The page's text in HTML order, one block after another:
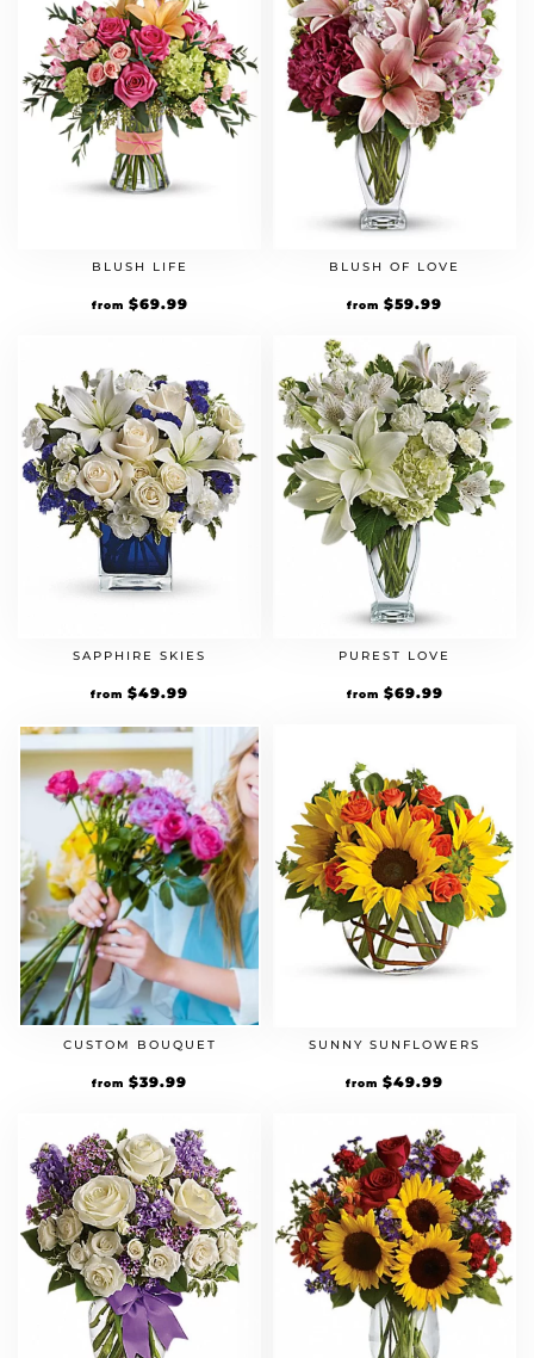
BLUSH LIFE
from $69.99
BLUSH OF LOVE
from $59.99
SAPPHIRE SKIES
from $49.99
PUREST LOVE
from $69.99
CUSTOM BOUQUET
from $39.99
SUNNY SUNFLOWERS
from $49.99